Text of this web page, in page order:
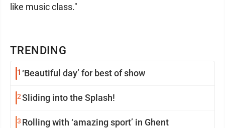
TRENDING
1 ‘Beautiful day’ for best of show
2Sliding into the Splash!
3 Rolling with ‘amazing sport’ in Ghent
like music class."